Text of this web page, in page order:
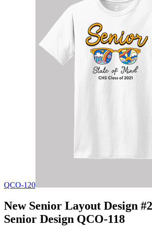
QCO-120
New Senior Layout Design
Senior Design QCO-118